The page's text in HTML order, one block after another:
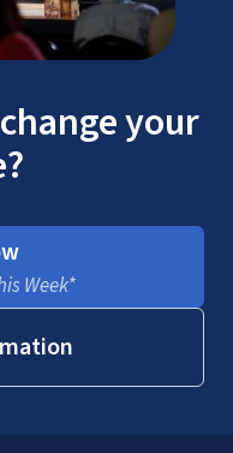
your
Week*